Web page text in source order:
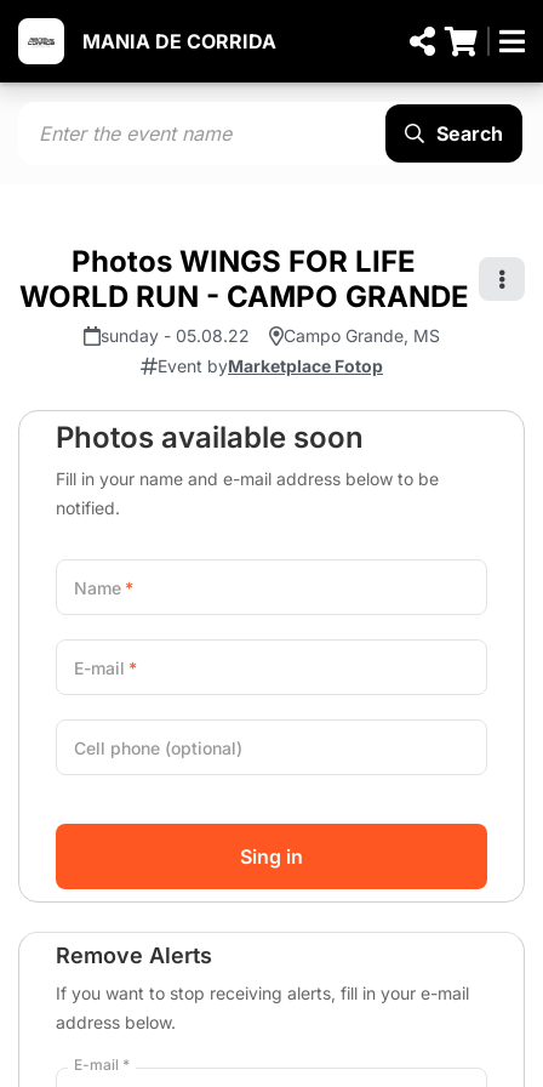
MANIA DE CORRIDA
Search
Photos WINGS FOR LIFE
WORLD RUN - CAMPO GRANDE
sunday - 05.08.22
Campo Grande, MS
Event byMarketplace Fotop
Photos available soon
Fill in your name and e-mail address below to be
notified.
Name
E-mail
Cell phone (optional)
Sing in
Remove Alerts
If you want to stop receiving alerts, fill in your e-mail
address below.
E-mail *